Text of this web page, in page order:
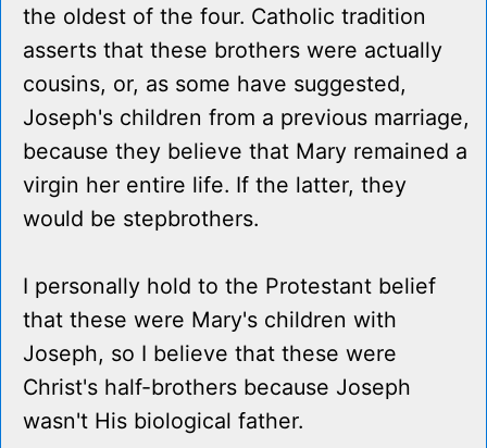
the oldest of the four. Catholic tradition
asserts that these brothers were actually
cousins, or, as some have suggested,
Joseph's children from a previous marriage,
because they believe that Mary remained a
virgin her entire life. If the latter, they
would be stepbrothers.
I personally hold to the Protestant belief
that these were Mary's children with
Joseph, so I believe that these were
Christ's half-brothers because Joseph
wasn't His biological father.